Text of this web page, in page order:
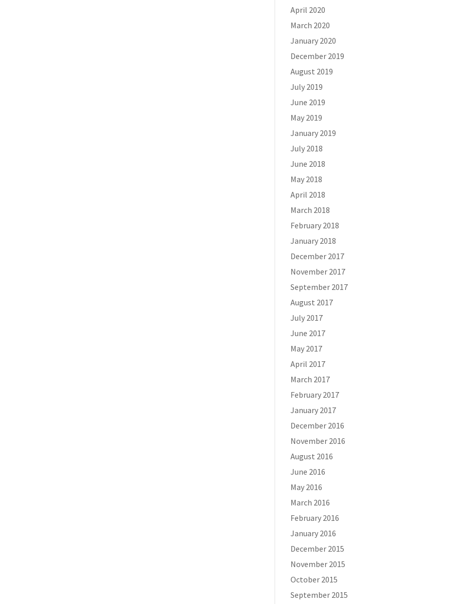
April 2020
March 2020
January 2020
December 2019
August 2019
July 2019
June 2019
May 2019
January 2019
July 2018
June 2018
May 2018
April 2018
March 2018
February 2018
January 2018
December 2017
November 2017
September 2017
August 2017
July 2017
June 2017
May 2017
April 2017
March 2017
February 2017
January 2017
December 2016
November 2016
August 2016
June 2016
May 2016
March 2016
February 2016
January 2016
December 2015
November 2015
October 2015
September 2015